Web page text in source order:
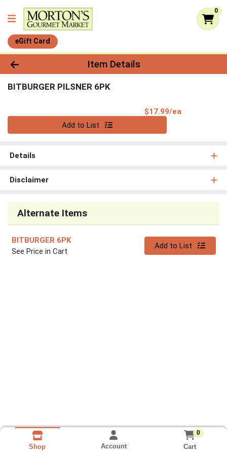
0
eGift Card
Product Details Page
Item Details
BITBURGER PILSNER 6PK
$17.99/ea
Add to List
Details
Disclaimer
Alternate Items
BITBURGER 6PK
See Price in Cart
Quantity 0
Add to List
Shop Account
0
Cart